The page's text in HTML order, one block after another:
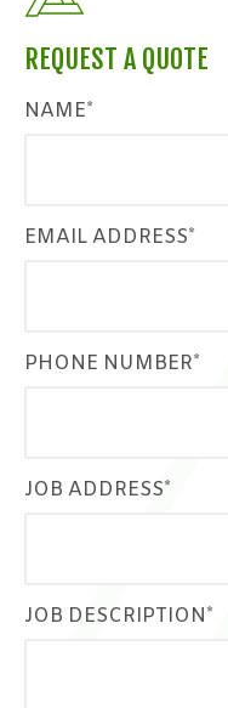
REQUEST A QUOTE
NAME*
EMAIL ADDRESS*
PHONE NUMBER*
JOB ADDRESS*
JOB DESCRIPTION*